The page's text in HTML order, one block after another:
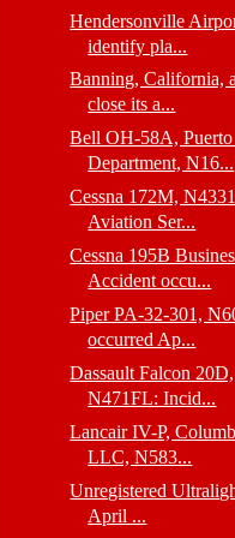
Hendersonville
identify pla...
Banning, California,
close its a...
Bell OH-58A,
Department, N16...
Cessna 172M,
Aviation Ser...
Cessna 195B
Accident occu...
Piper PA-32-301,
occurred Ap...
Dassault Falcon
N471FL: Incid...
Lancair IV-P,
LLC, N583...
Unregistered
April ...